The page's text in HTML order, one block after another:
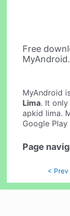
Free
MyAndroid
Lima. It
apkid lima.
Google
Page
< Prev